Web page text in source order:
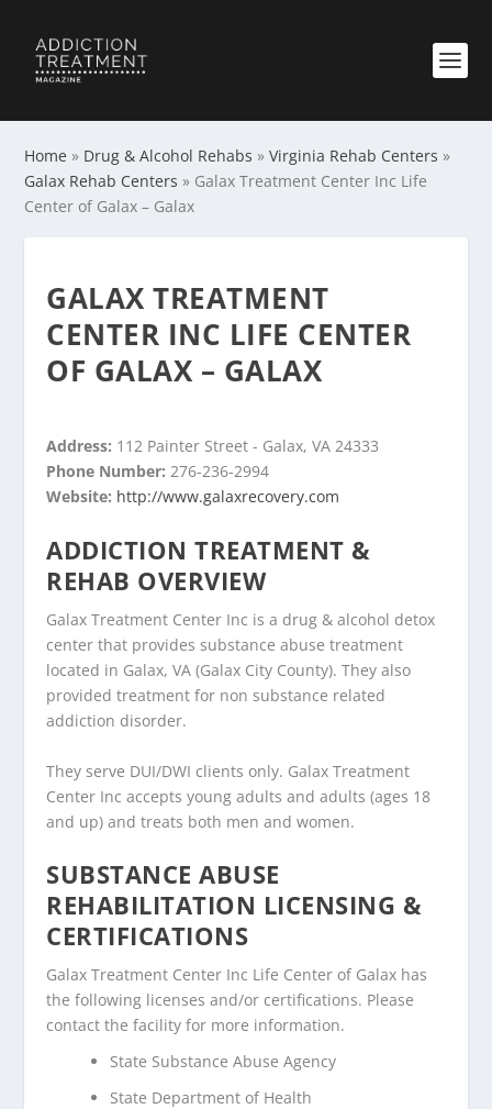
Home » Drug & Alcohol Rehabs »Virginia Rehab Centers »
Galax Rehab Centers » Galax Treatment Center Inc Life
Center of Galax – Galax
GALAX TREATMENT
CENTER INC LIFE CENTER
OF GALAX – GALAX
Address: 112 Painter Street - Galax, VA 24333
Phone Number:276-236-2994
Website: http://www.galaxrecovery.com
ADDICTION TREATMENT &
REHAB OVERVIEW
Galax Treatment Center Inc is a drug & alcohol detox
center that provides substance abuse treatment
located in Galax, VA (Galax City County). They also
provided treatment for non substance related
addiction disorder.
They serve DUI/DWI clients only. Galax Treatment
Center Inc accepts young adults and adults (ages 18
and up) and treats both men and women.
SUBSTANCE ABUSE
REHABILITATION LICENSING &
CERTIFICATIONS
Galax Treatment Center Inc Life Center of Galax has
the following licenses and/or certifications. Please
contact the facility for more information.
State Substance Abuse Agency
State Department of Health